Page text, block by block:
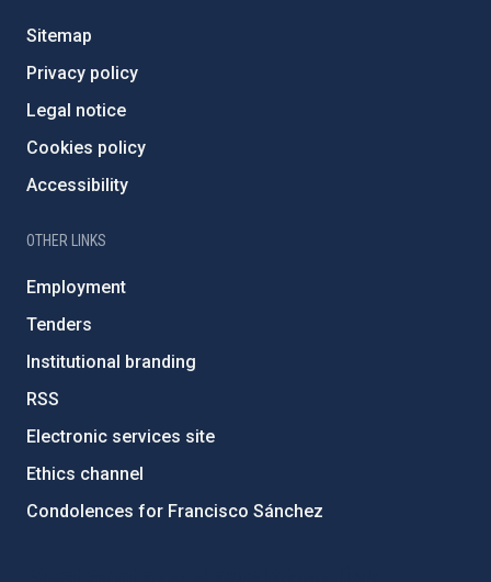
Sitemap
Privacy policy
Legal notice
Cookies policy
Accessibility
OTHER LINKS
Employment
Tenders
Institutional branding
RSS
Electronic services site
Ethics channel
Condolences for Francisco Sánchez